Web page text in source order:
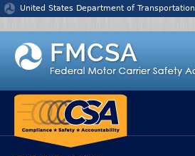
Jump to content
United States Department of Transportation